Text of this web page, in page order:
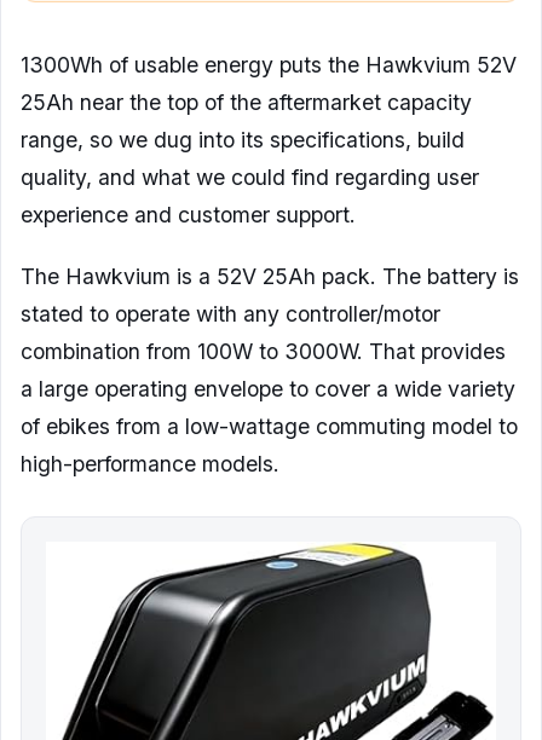
1300Wh of usable energy puts the Hawkvium 52V
25Ah near the top of the aftermarket capacity
range, so we dug into its specifications, build
quality, and what we could find regarding user
experience and customer support.
The Hawkvium is a 52V 25Ah pack. The battery is
stated to operate with any controller/motor
combination from 100W to 3000W. That provides
a large operating envelope to cover a wide variety
of ebikes from a low-wattage commuting model to
high-performance models.